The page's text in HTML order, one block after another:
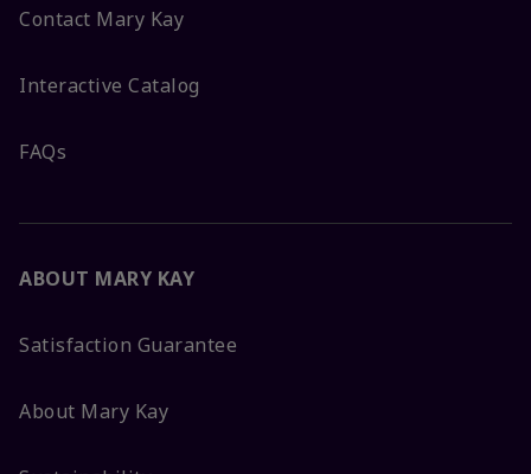
Contact Mary Kay
Interactive Catalog
FAQs
ABOUT MARY KAY
Satisfaction Guarantee
About Mary Kay